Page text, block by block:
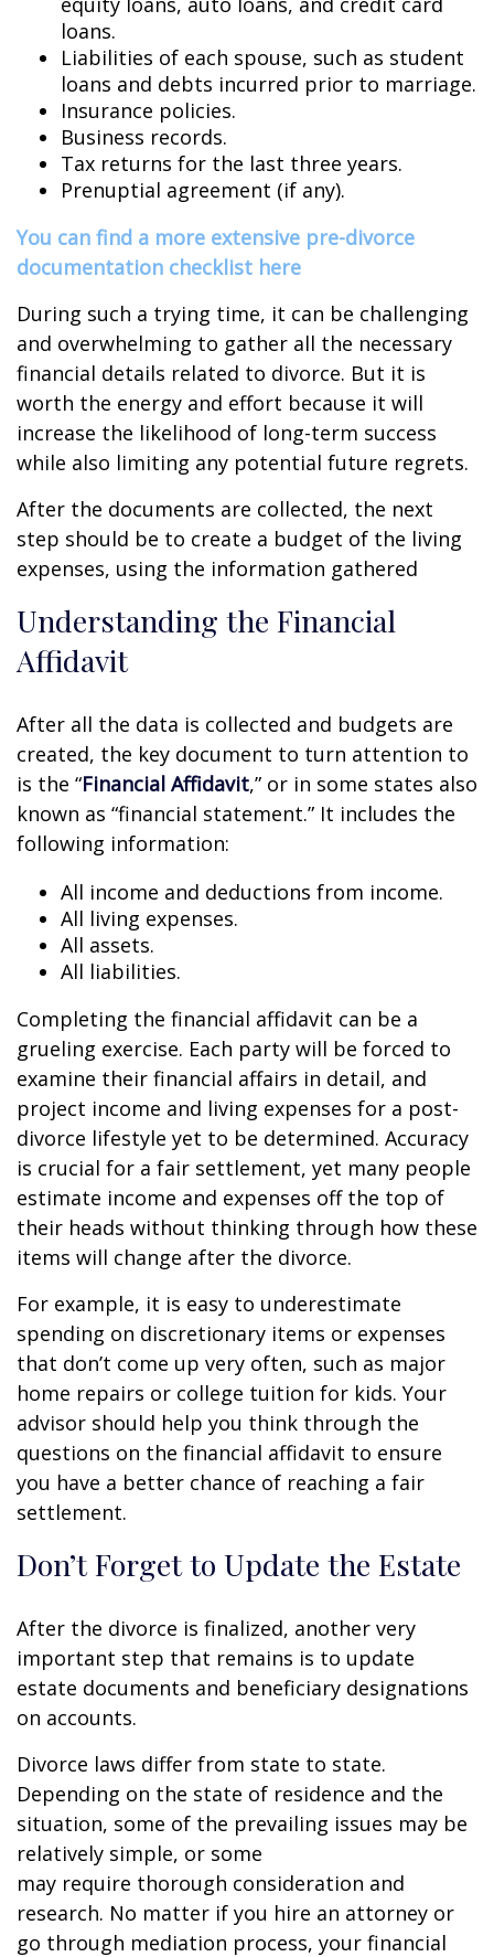
loans.
Liabilities of each spouse, such as student
loans and debts incurred prior to marriage.
Insurance policies.
Business records.
Tax returns for the last three years.
Prenuptial agreement (if any).
You can find a more extensive pre-divorce
documentation checklist here
During such a trying time, it can be challenging
and overwhelming to gather all the necessary
financial details related to divorce. But it is
worth the energy and effort because it will
increase the likelihood of long-term success
while also limiting any potential future regrets.
After the documents are collected, the next
step should be to create a budget of the living
expenses, using the information gathered
Understanding the Financial
Affidavit
After all the data is collected and budgets are
created, the key document to turn attention to
is the “Financial Affidavit,” or in some states also
known as “financial statement.” It includes the
following information:
All income and deductions from income.
All living expenses.
All assets.
All liabilities.
Completing the financial affidavit can be a
grueling exercise. Each party will be forced to
examine their financial affairs in detail, and
project income and living expenses for a post-
divorce lifestyle yet to be determined. Accuracy
is crucial for a fair settlement, yet many people
estimate income and expenses off the top of
their heads without thinking through how these
items will change after the divorce.
For example, it is easy to underestimate
spending on discretionary items or expenses
that don’t come up very often, such as major
home repairs or college tuition for kids. Your
advisor should help you think through the
questions on the financial affidavit to ensure
you have a better chance of reaching a fair
settlement.
Don’t Forget to Update the Estate
After the divorce is finalized, another very
important step that remains is to update
estate documents and beneficiary designations
on accounts.
Divorce laws differ from state to state.
Depending on the state of residence and the
situation, some of the prevailing issues may be
relatively simple, or some
may require thorough consideration and
research. No matter if you hire an attorney or
go through mediation process, your financial